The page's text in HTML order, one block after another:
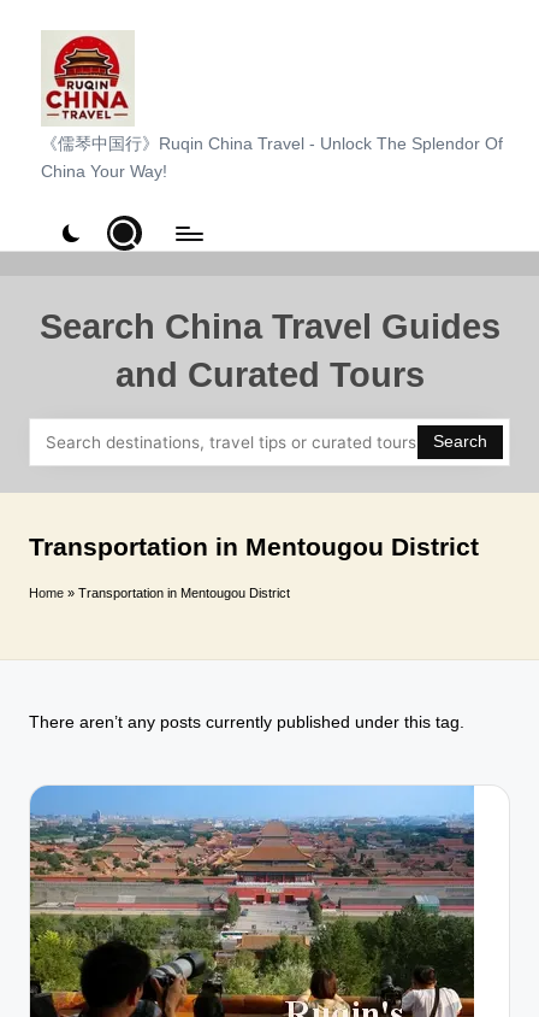
content
R
u
C
i
n
T
r
v
《儒琴中国行》Ruqin China Travel - Unlock The Splendor Of
China Your Way!
Search China Travel Guides
and Curated Tours
Search
Transportation in Mentougou District
Home » Transportation in Mentougou District
There aren’t any posts currently published under this tag.